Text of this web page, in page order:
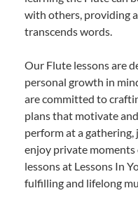
with others, providing
transcends words.
Our Flute lessons are
personal growth in
are committed to
plans that motivate
perform at a gathering,
enjoy private
lessons at Lessons In
fulfilling and lifelong